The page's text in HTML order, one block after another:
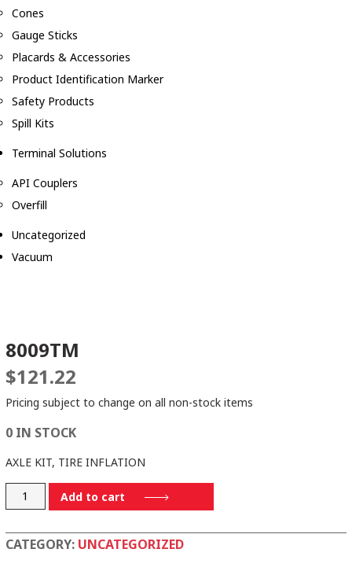
Cones
Gauge Sticks
Placards & Accessories
Product Identification Marker
Safety Products
Spill Kits
Terminal Solutions
API Couplers
Overfill
Uncategorized
Vacuum
8009TM
$121.22
Pricing subject to change on all non-stock items
0 IN STOCK
AXLE KIT, TIRE INFLATION
8009TM
Add to cart
CATEGORY: UNCATEGORIZED